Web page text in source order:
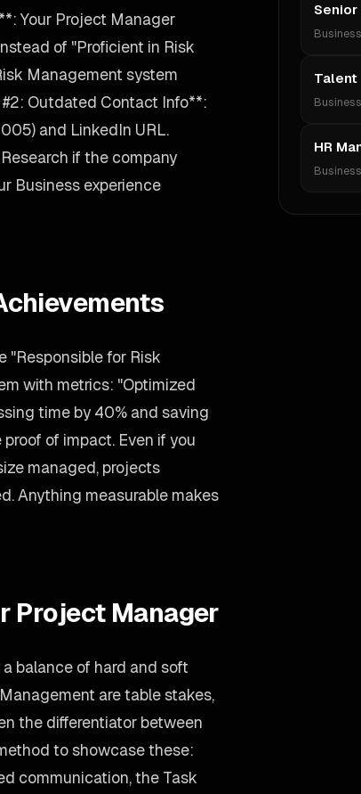
Your Project Manager
of "Proficient in Risk
Management system
Outdated Contact Info**:
and LinkedIn URL.
if the company
Business experience
"Responsible for Risk
with metrics: "Optimized
time by 40% and saving
of impact. Even if you
managed, projects
Anything measurable makes
Project Manager
balance of hard and soft
are table stakes,
the differentiator between
to showcase these:
communication, the Task
Business
Business
HR
Business